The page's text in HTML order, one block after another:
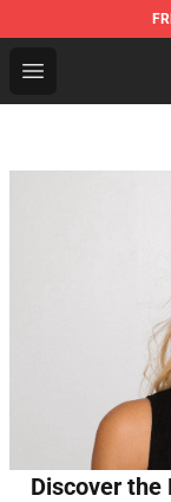
Open menu
K-pop Store
Discover the